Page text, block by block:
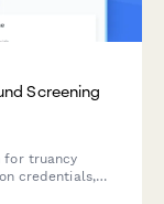
Screening
for truancy
credentials,